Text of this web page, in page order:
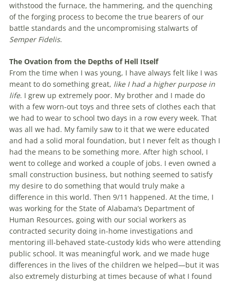
withstood the furnace, the hammering, and the quenching
of the forging process to become the true bearers of our
battle standards and the uncompromising stalwarts of
Semper Fidelis.
The Ovation from the Depths of Hell Itself
From the time when I was young, I have always felt like I was
meant to do something great, like I had a higher purpose in
life. I grew up extremely poor. My brother and I made do
with a few worn-out toys and three sets of clothes each that
we had to wear to school two days in a row every week. That
was all we had. My family saw to it that we were educated
and had a solid moral foundation, but I never felt as though I
had the means to be something more. After high school, I
went to college and worked a couple of jobs. I even owned a
small construction business, but nothing seemed to satisfy
my desire to do something that would truly make a
difference in this world. Then 9/11 happened. At the time, I
was working for the State of Alabama’s Department of
Human Resources, going with our social workers as
contracted security doing in-home investigations and
mentoring ill-behaved state-custody kids who were attending
public school. It was meaningful work, and we made huge
differences in the lives of the children we helped—but it was
also extremely disturbing at times because of what I found